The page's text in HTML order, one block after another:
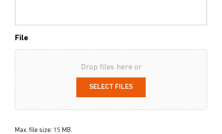
File
Drop files here or
SELECT FILES
Max. file size: 15 MB.